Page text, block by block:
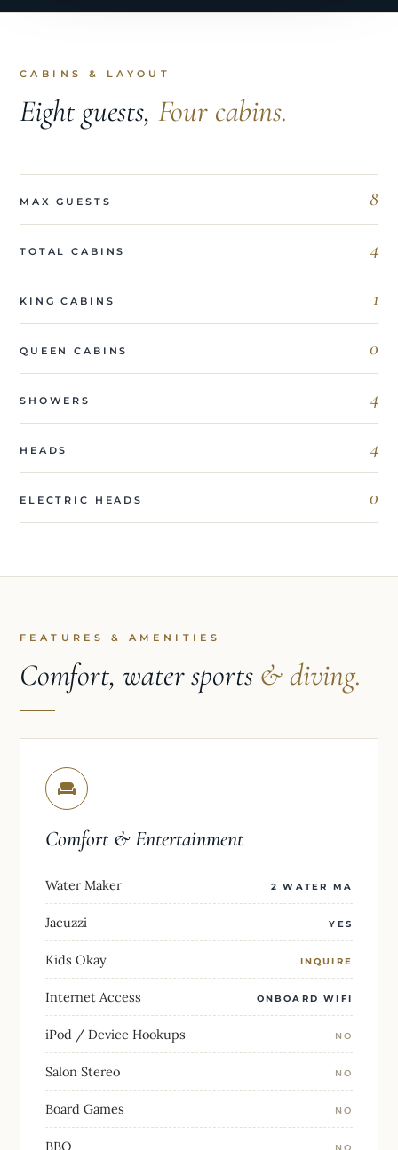
CABINS & LAYOUT
Eight guests, Four cabins.
MAX GUESTS 8
TOTAL CABINS 4
KING CABINS 1
QUEEN CABINS 0
SHOWERS 4
HEADS 4
ELECTRIC HEADS 0
FEATURES & AMENITIES
Comfort, water sports & diving.
Comfort & Entertainment
Water Maker 2 WATER MA
Jacuzzi YES
Kids Okay INQUIRE
Internet Access ONBOARD WIFI
iPod / Device Hookups NO
Salon Stereo NO
Board Games NO
BBQ NO